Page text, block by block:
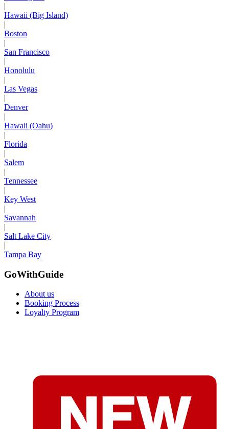
|
Hawaii (Big Island)
|
Boston
|
San Francisco
|
Honolulu
|
Las Vegas
|
Denver
|
Hawaii (Oahu)
|
Florida
|
Salem
|
Tennessee
|
Key West
|
Savannah
|
Salt Lake City
|
Tampa Bay
GoWithGuide
About us
Booking Process
Loyalty Program